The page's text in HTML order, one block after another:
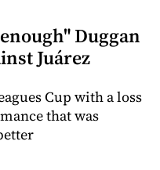
Duggan
Juárez
Cup with a loss
that was